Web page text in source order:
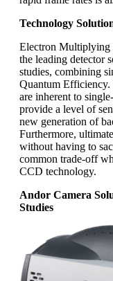
Technology
Electron
the leading detector
studies, combining
Quantum
are inherent to
provide a level of
new generation of
Furthermore,
without having to
common trade-off
CCD technology.
Andor Camera
Studies